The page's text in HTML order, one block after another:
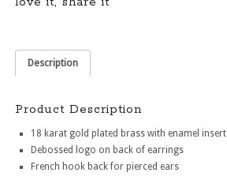
Description
Product Description
18 karat gold plated brass with enamel insert
Debossed logo on back of earrings
French hook back for pierced ears